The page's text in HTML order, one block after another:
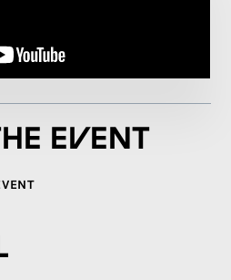
event